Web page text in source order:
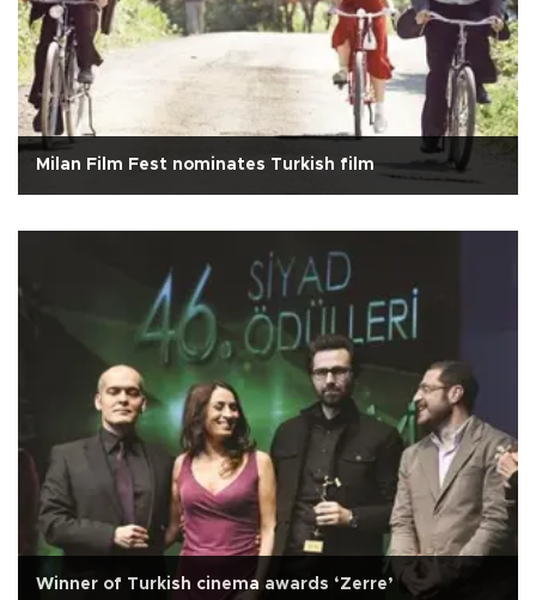
Milan Film Fest nominates Turkish film
Winner of Turkish cinema awards ‘Zerre’